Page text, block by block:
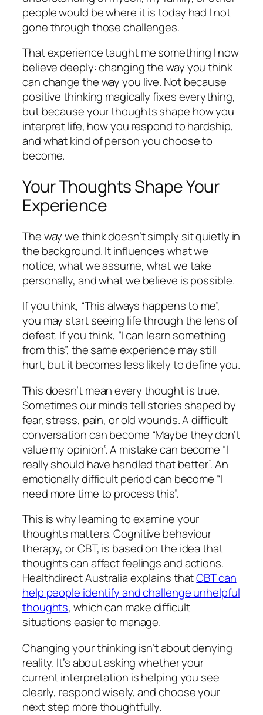
people would be where it is today had I not
gone through those challenges.
That experience taught me something I now
believe deeply: changing the way you think
can change the way you live. Not because
positive thinking magically fixes everything,
but because your thoughts shape how you
interpret life, how you respond to hardship,
and what kind of person you choose to
become.
Your Thoughts Shape Your
Experience
The way we think doesn’t simply sit quietly in
the background. It influences what we
notice, what we assume, what we take
personally, and what we believe is possible.
If you think, “This always happens to me”,
you may start seeing life through the lens of
defeat. If you think, “I can learn something
from this”, the same experience may still
hurt, but it becomes less likely to define you.
This doesn’t mean every thought is true.
Sometimes our minds tell stories shaped by
fear, stress, pain, or old wounds. A difficult
conversation can become “Maybe they don’t
value my opinion”. A mistake can become “I
really should have handled that better”. An
emotionally difficult period can become “I
need more time to process this”.
This is why learning to examine your
thoughts matters. Cognitive behaviour
therapy, or CBT, is based on the idea that
thoughts can affect feelings and actions.
Healthdirect Australia explains thatCBT can
help people identify and challenge unhelpful
thoughts, which can make difficult
situations easier to manage.
Changing your thinking isn’t about denying
reality. It’s about asking whether your
current interpretation is helping you see
clearly, respond wisely, and choose your
next step more thoughtfully.